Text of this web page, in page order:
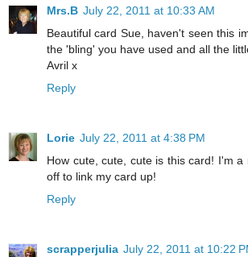
Mrs.B July 22, 2011 at 10:33 AM
Beautiful card Sue, haven't seen this
the 'bling' you have used and all the
Avril x
Reply
Lorie July 22, 2011 at 4:38 PM
How cute, cute, cute is this card! I'm a
off to link my card up!
Reply
scrapperjulia July 22, 2011 at 10:22